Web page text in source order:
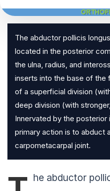
The abductor pollicis
located in the posterior
the ulna, radius, and
inserts into the base of the
of a superficial division
deep division (with
Innervated by the
primary action is to abduct
carpometacarpal joint.
he abductor